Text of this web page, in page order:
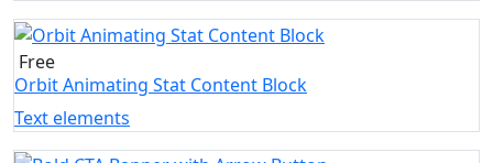
Free
Orbit Animating Stat Content Block
Text elements